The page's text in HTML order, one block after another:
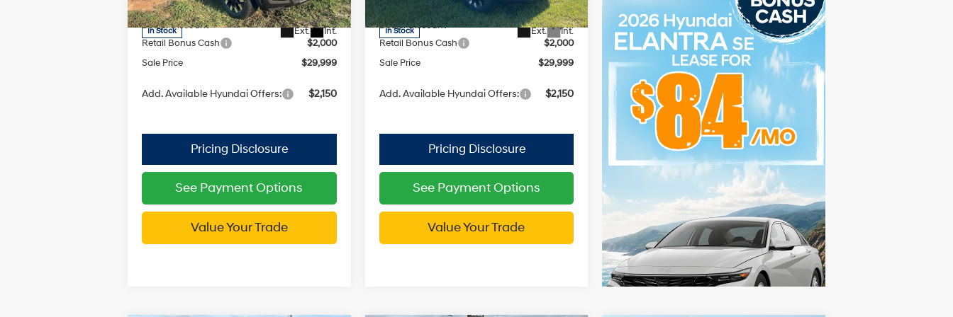
Model:90432A45
In Stock Ext. Int.
with
SHIFTRONIC
MSRP:
$34,915
Dealer Discount
-$2,916
Retail Bonus Cash
$2,000
Sale Price
$29,999
Add. Available Hyundai Offers: $2,150
See Payment Options
Value Your Trade
Model:
SC3AFL9AP5A5
In Stock Ext. Int.
with
SHIFTRONIC
MSRP:
$33,770
Dealer Discount
-$1,771
Retail Bonus Cash
$2,000
Sale Price
$29,999
Add. Available Hyundai Offers: $2,150
See Payment Options
Value Your Trade